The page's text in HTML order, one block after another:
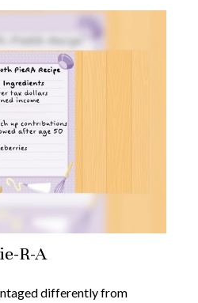
R-A
differently from